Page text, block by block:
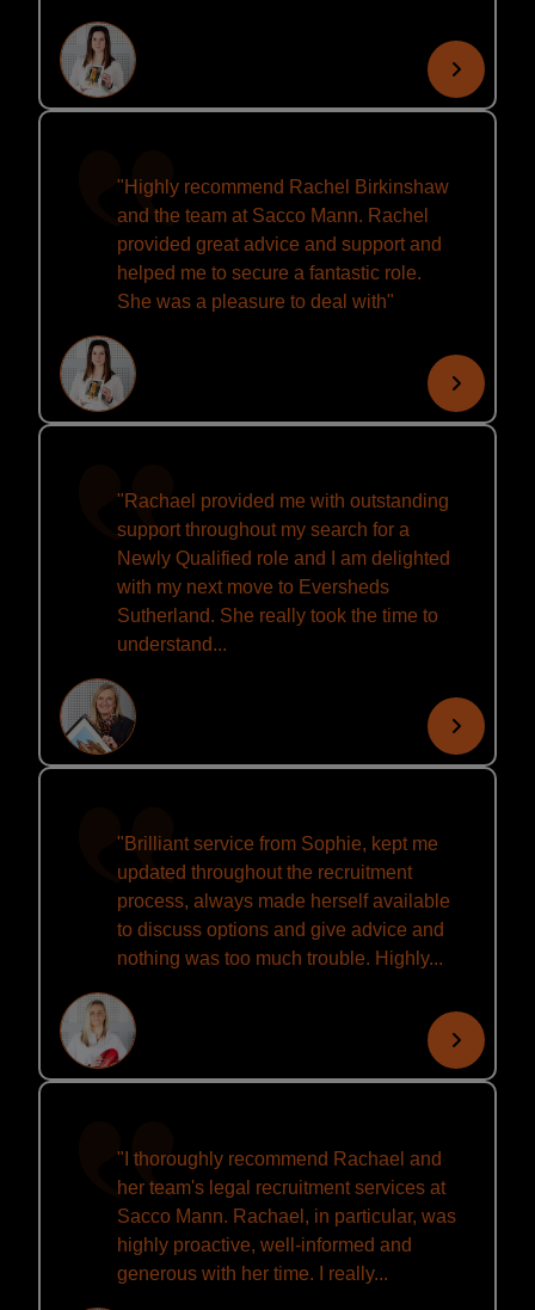
"Highly recommend Rachel Birkinshaw
and the team at Sacco Mann. Rachel
provided great advice and support and
helped me to secure a fantastic role.
She was a pleasure to deal with"
"Rachael provided me with outstanding
support throughout my search for a
Newly Qualified role and I am delighted
with my next move to Eversheds
Sutherland. She really took the time to
understand...
"Brilliant service from Sophie, kept me
updated throughout the recruitment
process, always made herself available
to discuss options and give advice and
nothing was too much trouble. Highly...
"I thoroughly recommend Rachael and
her team's legal recruitment services at
Sacco Mann. Rachael, in particular, was
highly proactive, well-informed and
generous with her time. I really...